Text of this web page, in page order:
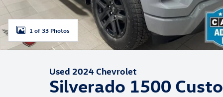
1 of 33 Photos
Used 2024 Chevrolet
Silverado 1500